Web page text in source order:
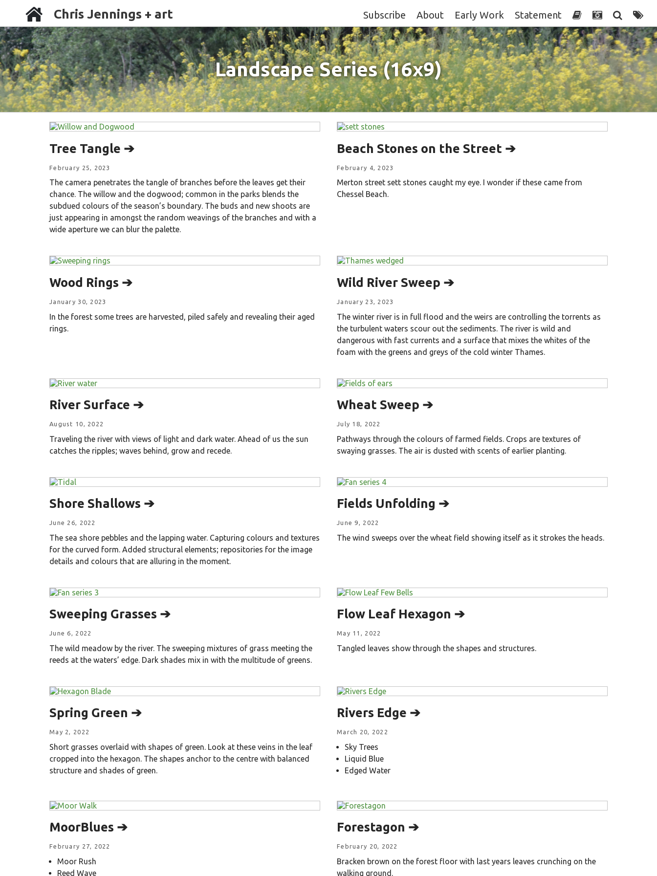
Chris Jennings + art Subscribe About Early Work Statement
Landscape Series (16x9)
Tree Tangle ➔
February 25, 2023
The camera penetrates the tangle of branches before the leaves get their
chance. The willow and the dogwood; common in the parks blends the
subdued colours of the season’s boundary. The buds and new shoots are
just appearing in amongst the random weavings of the branches and with a
wide aperture we can blur the palette.
Beach Stones on the Street ➔
February 4, 2023
Merton street sett stones caught my eye. I wonder if these came from
Chessel Beach.
Wood Rings ➔
January 30, 2023
In the forest some trees are harvested, piled safely and revealing their aged
rings.
Wild River Sweep ➔
January 23, 2023
The winter river is in full flood and the weirs are controlling the torrents as
the turbulent waters scour out the sediments. The river is wild and
dangerous with fast currents and a surface that mixes the whites of the
foam with the greens and greys of the cold winter Thames.
River Surface ➔
August 10, 2022
Traveling the river with views of light and dark water. Ahead of us the sun
catches the ripples; waves behind, grow and recede.
Wheat Sweep ➔
July 18, 2022
Pathways through the colours of farmed fields. Crops are textures of
swaying grasses. The air is dusted with scents of earlier planting.
Shore Shallows ➔
June 26, 2022
The sea shore pebbles and the lapping water. Capturing colours and textures
for the curved form. Added structural elements; repositories for the image
details and colours that are alluring in the moment.
Fields Unfolding ➔
June 9, 2022
The wind sweeps over the wheat field showing itself as it strokes the heads.
Sweeping Grasses ➔
June 6, 2022
The wild meadow by the river. The sweeping mixtures of grass meeting the
reeds at the waters’ edge. Dark shades mix in with the multitude of greens.
Flow Leaf Hexagon ➔
May 11, 2022
Tangled leaves show through the shapes and structures.
Spring Green ➔
May 2, 2022
Short grasses overlaid with shapes of green. Look at these veins in the leaf
cropped into the hexagon. The shapes anchor to the centre with balanced
structure and shades of green.
Rivers Edge ➔
March 20, 2022
Sky Trees
Liquid Blue
Edged Water
MoorBlues ➔
February 27, 2022
Moor Rush
Reed Wave
Forestagon ➔
February 20, 2022
Bracken brown on the forest floor with last years leaves crunching on the
walking ground.